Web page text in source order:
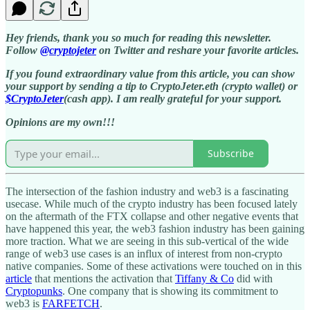
Hey friends, thank you so much for reading this newsletter.
Follow @cryptojeteron Twitter and reshare your favorite articles.
If you found extraordinary value from this article, you can show
your support by sending a tip to CryptoJeter.eth (crypto wallet) or
$CryptoJeter(cash app). I am really grateful for your support.
Opinions are my own!!!
Subscribe
The intersection of the fashion industry and web3 is a fascinating
usecase. While much of the crypto industry has been focused lately
on the aftermath of the FTX collapse and other negative events that
have happened this year, the web3 fashion industry has been gaining
more traction. What we are seeing in this sub-vertical of the wide
range of web3 use cases is an influx of interest from non-crypto
native companies. Some of these activations were touched on in this
article that mentions the activation that Tiffany & Co did with
Cryptopunks. One company that is showing its commitment to
web3 is FARFETCH.